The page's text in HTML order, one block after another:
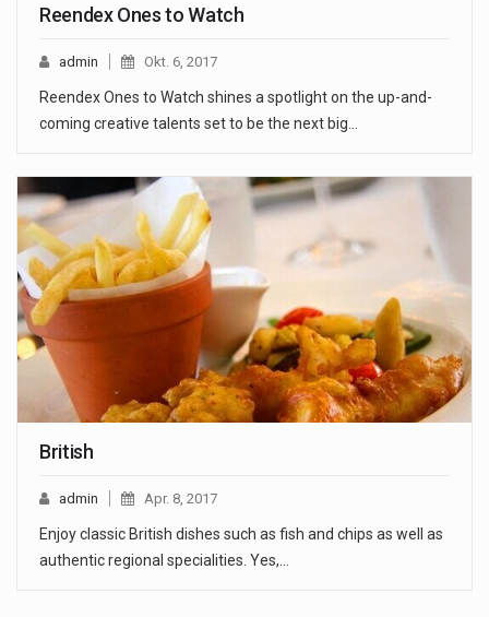
Reendex Ones to Watch
admin Okt. 6, 2017
Reendex Ones to Watch shines a spotlight on the up-and-
coming creative talents set to be the next big…
British
admin Apr. 8, 2017
Enjoy classic British dishes such as fish and chips as well as
authentic regional specialities. Yes,…